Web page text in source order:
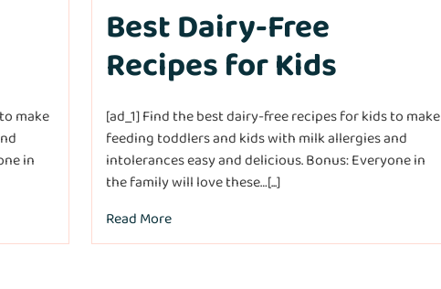
make
in
Best Dairy-Free
Recipes for Kids
[ad_1] Find the best dairy-free recipes for kids to make
feeding toddlers and kids with milk allergies and
intolerances easy and delicious. Bonus: Everyone in
the family will love these…[...]
Read More